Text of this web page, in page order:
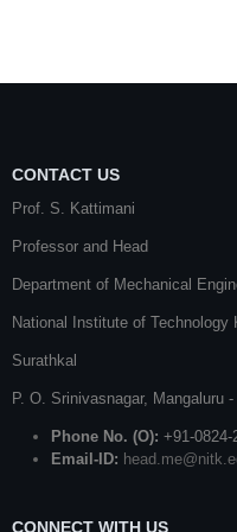
CONTACT US
Prof. S. Kattimani
Professor and Head
Department of Mechanical
National Institute of Technology
Surathkal
P. O. Srinivasnagar, Mangaluru -
Phone No. (O): +91-0824-
Email-ID:
CONNECT WITH US